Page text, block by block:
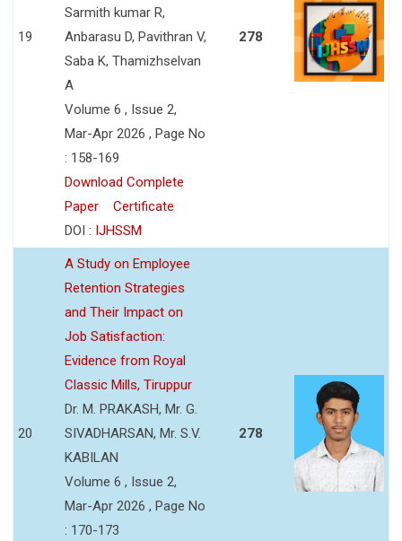
19
Sarmith kumar R,
Anbarasu D, Pavithran V,
Saba K, Thamizhselvan
A
Volume 6 , Issue 2,
Mar-Apr 2026 , Page No
: 158-169
Download Complete
Paper
Certificate
DOI : IJHSSM
278
20
A Study on Employee
Retention Strategies
and Their Impact on
Job Satisfaction:
Evidence from Royal
Classic Mills, Tiruppur
Dr. M. PRAKASH, Mr. G.
SIVADHARSAN, Mr. S.V.
KABILAN
Volume 6 , Issue 2,
Mar-Apr 2026 , Page No
: 170-173
278